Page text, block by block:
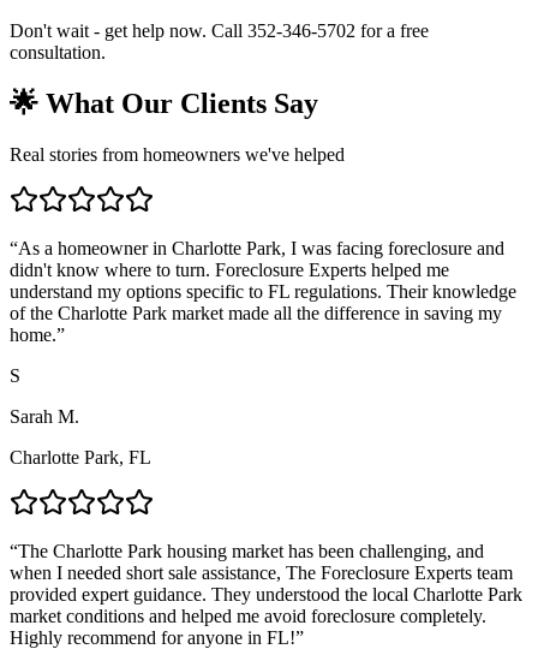
Don't wait - get help now. Call 352-346-5702 for a free
consultation.
🌟 What Our Clients Say
Real stories from homeowners we've helped
“As a homeowner in Charlotte Park, I was facing foreclosure and
didn't know where to turn. Foreclosure Experts helped me
understand my options specific to FL regulations. Their knowledge
of the Charlotte Park market made all the difference in saving my
home.”
S
Sarah M.
Charlotte Park, FL
“The Charlotte Park housing market has been challenging, and
when I needed short sale assistance, The Foreclosure Experts team
provided expert guidance. They understood the local Charlotte Park
market conditions and helped me avoid foreclosure completely.
Highly recommend for anyone in FL!”